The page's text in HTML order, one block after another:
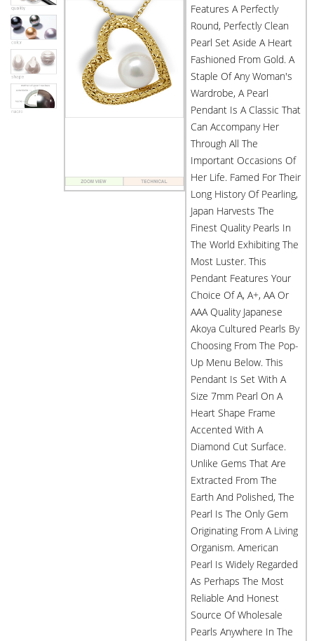
Features A Perfectly
Round, Perfectly Clean
Pearl Set Aside A Heart
Fashioned From Gold. A
Staple Of Any Woman's
Wardrobe, A Pearl
Pendant Is A Classic That
Can Accompany Her
Through All The
Important Occasions Of
Her Life. Famed For Their
Long History Of Pearling,
Japan Harvests The
Finest Quality Pearls In
The World Exhibiting The
Most Luster. This
Pendant Features Your
Choice Of A, A+, AA Or
AAA Quality Japanese
Akoya Cultured Pearls By
Choosing From The Pop-
Up Menu Below. This
Pendant Is Set With A
Size 7mm Pearl On A
Heart Shape Frame
Accented With A
Diamond Cut Surface.
Unlike Gems That Are
Extracted From The
Earth And Polished, The
Pearl Is The Only Gem
Originating From A Living
Organism. American
Pearl Is Widely Regarded
As Perhaps The Most
Reliable And Honest
Source Of Wholesale
Pearls Anywhere In The